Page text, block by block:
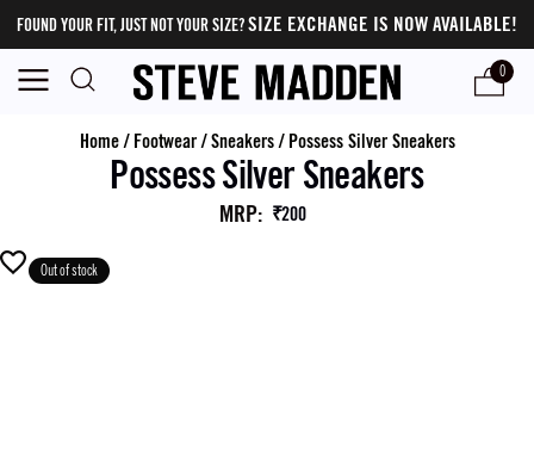
FOUND YOUR FIT, JUST NOT YOUR SIZE?SIZE EXCHANGE IS NOW AVAILABLE!
0
Home/ Footwear/Sneakers/ Possess Silver Sneakers
Possess Silver Sneakers
MRP: ₹200
Out of stock